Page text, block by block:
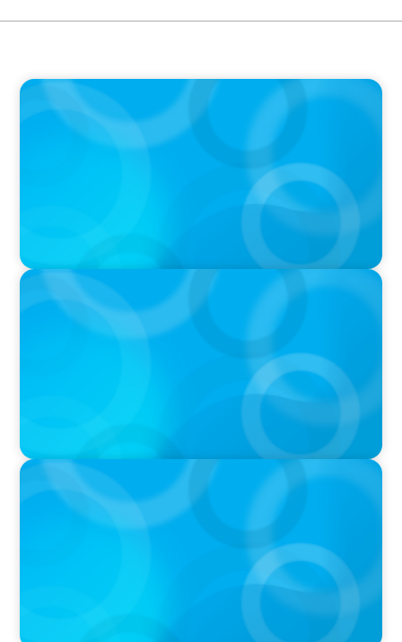
PRESS RELEASE
Boyden France Names Global Leader,
François Nouri, Partner
IN THE MEDIA
La Révolution Technologique de l'IA: La
Mutation du Leader Augmenté (Boyden)
IN THE MEDIA
Canadian Recruitment Trends and Use of AI